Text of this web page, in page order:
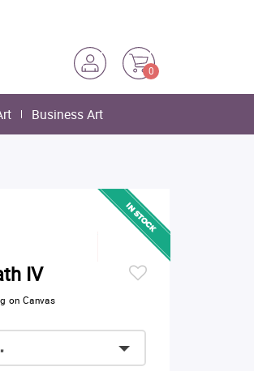
0
Business Art
IV
on Canvas